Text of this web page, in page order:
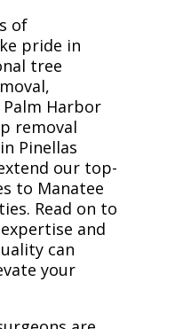
of
pride in
tree
Harbor
removal
Pinellas
our top-
to Manatee
Read on to
and
can
your